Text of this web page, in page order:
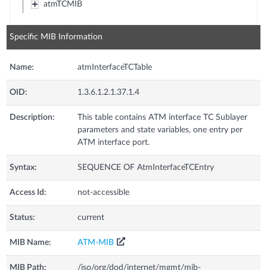
atmTCMIB
Specific MIB Information
Name: atmInterfaceTCTable
OID: 1.3.6.1.2.1.37.1.4
Description:
This table contains ATM interface TC Sublayer
parameters and state variables, one entry per
ATM interface port.
Syntax: SEQUENCE OF AtmInterfaceTCEntry
Access Id: not-accessible
Status: current
MIB Name: ATM-MIB
MIB Path:
/iso/org/dod/internet/mgmt/mib-